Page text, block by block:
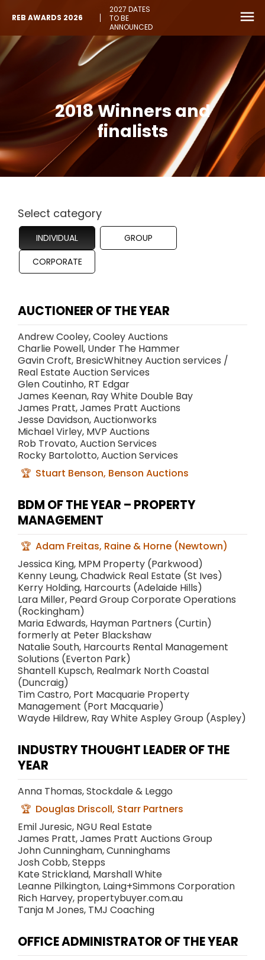
REB AWARDS 2026
2027 DATES
TO BE
ANNOUNCED
2018 Winners and
finalists
Select category
INDIVIDUAL
GROUP
CORPORATE
AUCTIONEER OF THE YEAR
Andrew Cooley, Cooley Auctions
Charlie Powell, Under The Hammer
Gavin Croft, BresicWhitney Auction services /
Real Estate Auction Services
Glen Coutinho, RT Edgar
James Keenan, Ray White Double Bay
James Pratt, James Pratt Auctions
Jesse Davidson, Auctionworks
Michael Virley, MVP Auctions
Rob Trovato, Auction Services
Rocky Bartolotto, Auction Services
Stuart Benson, Benson Auctions
BDM OF THE YEAR – PROPERTY
MANAGEMENT
Adam Freitas, Raine & Horne (Newtown)
Jessica King, MPM Property (Parkwood)
Kenny Leung, Chadwick Real Estate (St Ives)
Kerry Holding, Harcourts (Adelaide Hills)
Lara Miller, Peard Group Corporate Operations
(Rockingham)
Maria Edwards, Hayman Partners (Curtin)
formerly at Peter Blackshaw
Natalie South, Harcourts Rental Management
Solutions (Everton Park)
Shantell Kupsch, Realmark North Coastal
(Duncraig)
Tim Castro, Port Macquarie Property
Management (Port Macquarie)
Wayde Hildrew, Ray White Aspley Group (Aspley)
INDUSTRY THOUGHT LEADER OF THE
YEAR
Anna Thomas, Stockdale & Leggo
Douglas Driscoll, Starr Partners
Emil Juresic, NGU Real Estate
James Pratt, James Pratt Auctions Group
John Cunningham, Cunninghams
Josh Cobb, Stepps
Kate Strickland, Marshall White
Leanne Pilkington, Laing+Simmons Corporation
Rich Harvey, propertybuyer.com.au
Tanja M Jones, TMJ Coaching
OFFICE ADMINISTRATOR OF THE YEAR